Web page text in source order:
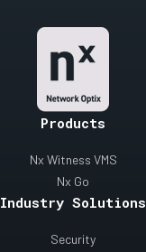
Products
Nx Witness VMS
Nx Go
Industry Solutions
Security